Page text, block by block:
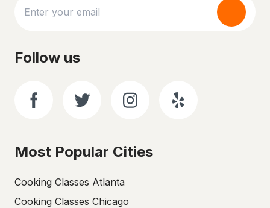
Follow us
Most Popular Cities
Cooking Classes Atlanta
Cooking Classes Chicago